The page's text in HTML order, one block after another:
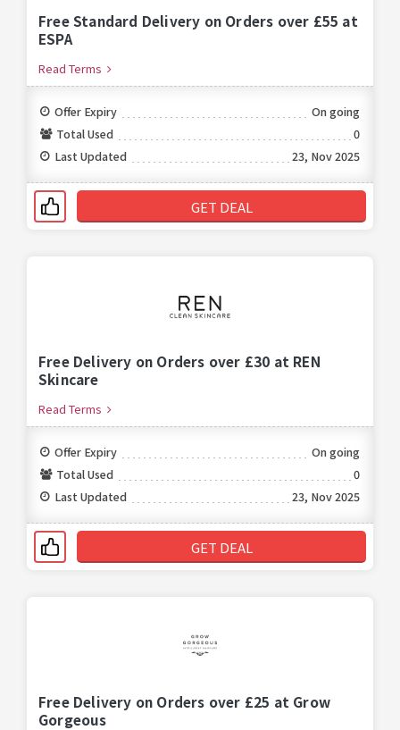
Free Standard Delivery on Orders over £55 at
ESPA
Read Terms
Offer Expiry
On going
Total Used
0
Last Updated
23, Nov 2025
GET DEAL
Free Delivery on Orders over £30 at REN
Skincare
Read Terms
Offer Expiry
On going
Total Used
0
Last Updated
23, Nov 2025
GET DEAL
Free Delivery on Orders over £25 at Grow
Gorgeous